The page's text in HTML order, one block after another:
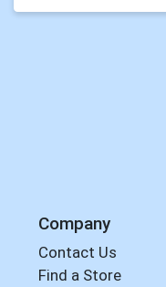
Company
Contact Us
Find a Store